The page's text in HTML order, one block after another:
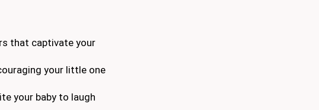
that captivate your
your little one
your baby to laugh